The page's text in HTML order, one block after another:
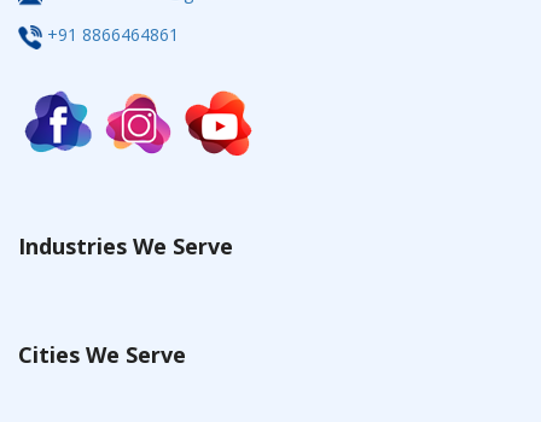
+91 8866464861
Industries We Serve
Cities We Serve